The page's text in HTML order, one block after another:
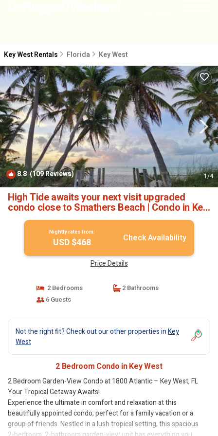
Key West Rentals Florida Key West
8.8(109 Reviews) 1/4
High Tide awaits your next visit upgraded
condo close to Smathers Beach | Condo in Key
West
Nightly rates from:
USD $468 Check Availability
Price Details
2 Bedrooms
2 Bathrooms
6 Guests
Not the right fit? Check out our other properties inKey
West
2 Bedroom Condo in Key West
2 Bedroom Garden-View Condo at 1800 Atlantic – Key West, FL
Your Tropical Getaway Awaits!
Experience the ultimate in comfort and relaxation at this
beautifully appointed condo, perfect for a family vacation or a
group of friends. Nestled in a lush tropical setting, this spacious